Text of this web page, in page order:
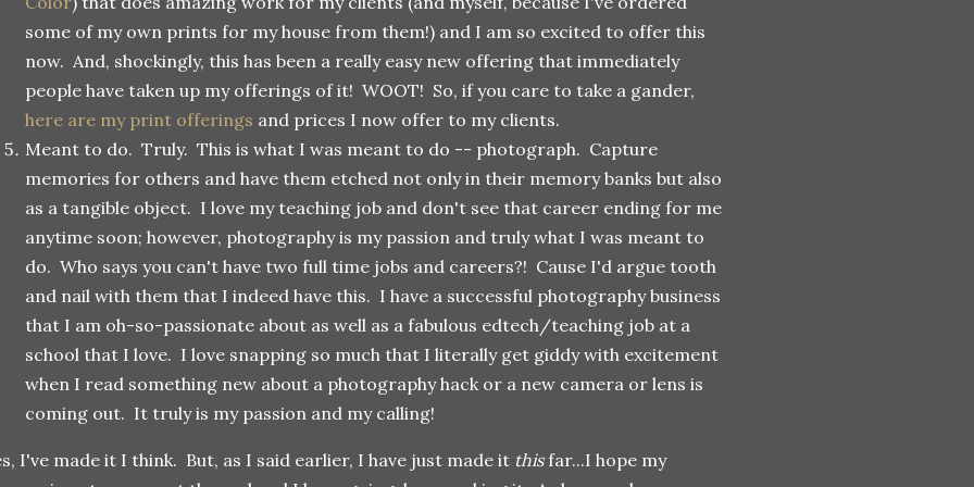
some of my own prints for my house from them!) and I am so excited to offer this
now. And, shockingly, this has been a really easy new offering that immediately
people have taken up my offerings of it! WOOT! So, if you care to take a gander,
here are my print offerings and prices I now offer to my clients.
Meant to do. Truly. This is what I was meant to do -- photograph. Capture
memories for others and have them etched not only in their memory banks but also
as a tangible object. I love my teaching job and don't see that career ending for me
anytime soon; however, photography is my passion and truly what I was meant to
do. Who says you can't have two full time jobs and careers?! Cause I'd argue tooth
and nail with them that I indeed have this. I have a successful photography business
that I am oh-so-passionate about as well as a fabulous edtech/teaching job at a
school that I love. I love snapping so much that I literally get giddy with excitement
when I read something new about a photography hack or a new camera or lens is
coming out. It truly is my passion and my calling!
I've made it I think. But, as I said earlier, I have just made it thisfar...I hope my